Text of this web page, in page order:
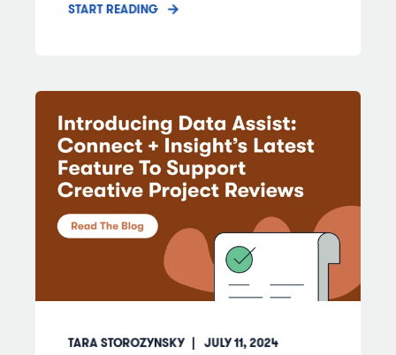
START READING
TARA STOROZYNSKY JULY 11, 2024